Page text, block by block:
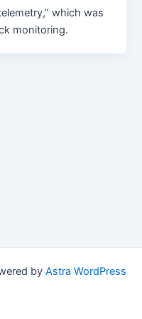
which was
monitoring.
by Astra WordPress